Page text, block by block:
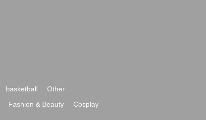
basketball
Other
Fashion & Beauty
Cosplay